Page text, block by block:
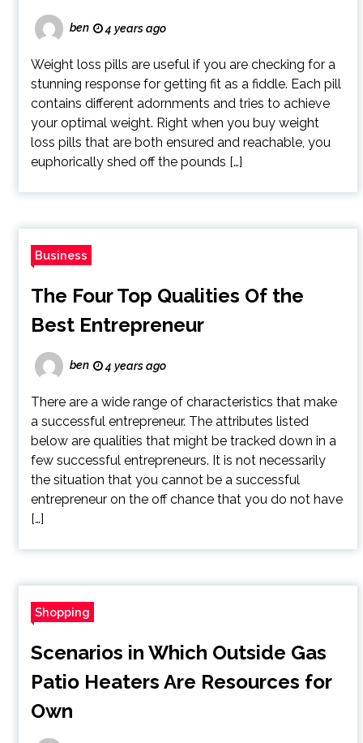
ben 4 years ago
Weight loss pills are useful if you are checking for a
stunning response for getting fit as a fiddle. Each pill
contains different adornments and tries to achieve
your optimal weight. Right when you buy weight
loss pills that are both ensured and reachable, you
euphorically shed off the pounds […]
Business
The Four Top Qualities Of the
Best Entrepreneur
ben 4 years ago
There are a wide range of characteristics that make
a successful entrepreneur. The attributes listed
below are qualities that might be tracked down in a
few successful entrepreneurs. It is not necessarily
the situation that you cannot be a successful
entrepreneur on the off chance that you do not have
[…]
Shopping
Scenarios in Which Outside Gas
Patio Heaters Are Resources for
Own